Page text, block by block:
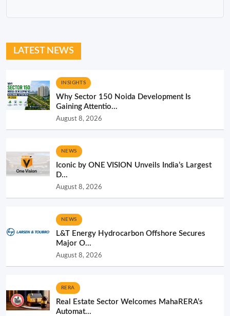
LATEST NEWS
INSIGHTS
Why Sector 150 Noida Development Is
Gaining Attentio...
August 8, 2026
NEWS
Iconic by ONE VISION Unveils India’s Largest
D...
August 8, 2026
NEWS
L&T Energy Hydrocarbon Offshore Secures
Major O...
August 8, 2026
RERA
Real Estate Sector Welcomes MahaRERA’s
Automat...